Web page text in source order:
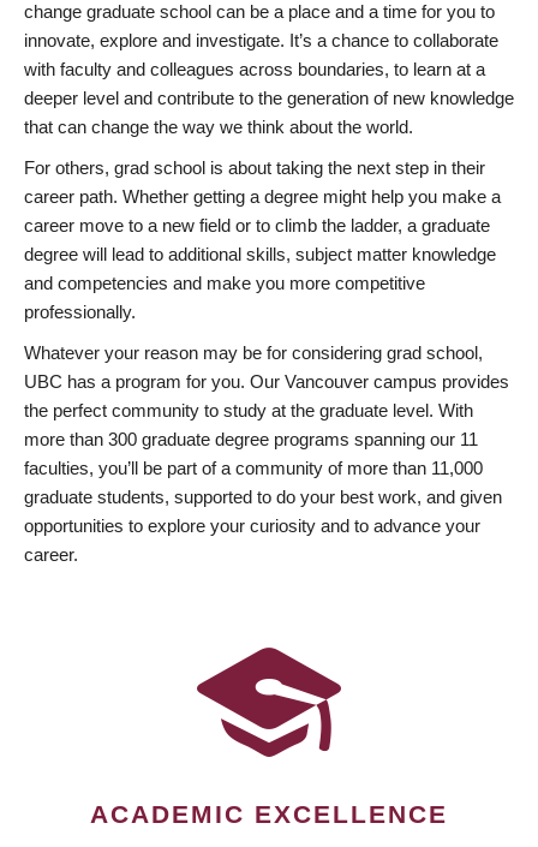
change graduate school can be a place and a time for you to
innovate, explore and investigate. It’s a chance to collaborate
with faculty and colleagues across boundaries, to learn at a
deeper level and contribute to the generation of new knowledge
that can change the way we think about the world.
For others, grad school is about taking the next step in their
career path. Whether getting a degree might help you make a
career move to a new field or to climb the ladder, a graduate
degree will lead to additional skills, subject matter knowledge
and competencies and make you more competitive
professionally.
Whatever your reason may be for considering grad school,
UBC has a program for you. Our Vancouver campus provides
the perfect community to study at the graduate level. With
more than 300 graduate degree programs spanning our 11
faculties, you’ll be part of a community of more than 11,000
graduate students, supported to do your best work, and given
opportunities to explore your curiosity and to advance your
career.
ACADEMIC EXCELLENCE